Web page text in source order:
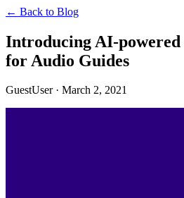
← Back to Blog
Introducing AI-powered
for Audio Guides
GuestUser · March 2, 2021